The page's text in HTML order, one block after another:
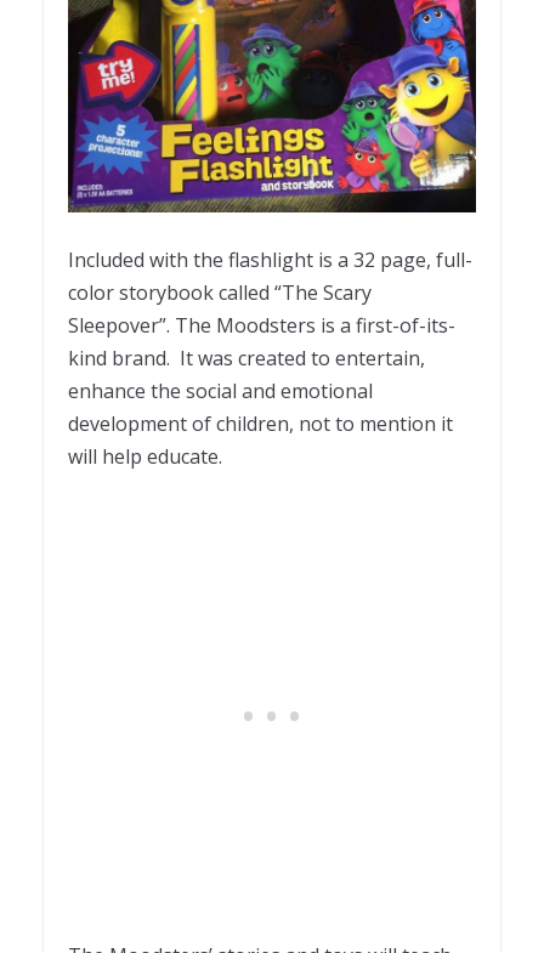
Included with the flashlight is a 32 page, full-
color storybook called “The Scary
Sleepover”. The Moodsters is a first-of-its-
kind brand. It was created to entertain,
enhance the social and emotional
development of children, not to mention it
will help educate.